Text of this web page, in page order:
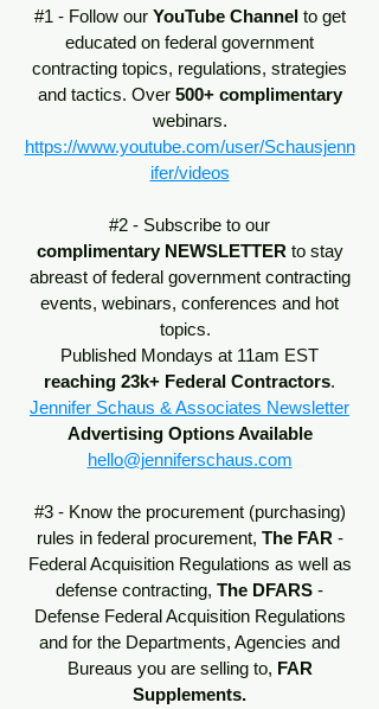
#1 - Follow our YouTube Channel to get
educated on federal government
contracting topics, regulations, strategies
and tactics. Over 500+ complimentary
webinars.
https://www.youtube.com/user/Schausjenn
ifer/videos
#2 - Subscribe to our
complimentary NEWSLETTER to stay
abreast of federal government contracting
events, webinars, conferences and hot
topics.
Published Mondays at 11am EST
reaching 23k+ Federal Contractors.
Jennifer Schaus & Associates Newsletter
Advertising Options Available
hello@jenniferschaus.com
#3 - Know the procurement (purchasing)
rules in federal procurement, The FAR -
Federal Acquisition Regulations as well as
defense contracting, The DFARS -
Defense Federal Acquisition Regulations
and for the Departments, Agencies and
Bureaus you are selling to, FAR
Supplements.